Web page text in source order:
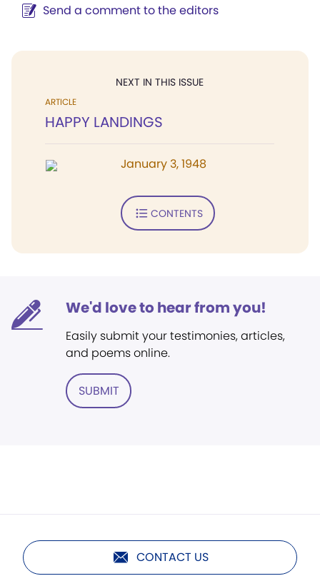
Send a comment to the editors
NEXT IN THIS ISSUE
ARTICLE
HAPPY LANDINGS
January 3, 1948
CONTENTS
We'd love to hear from you!
Easily submit your testimonies, articles,
and poems online.
SUBMIT
CONTACT US